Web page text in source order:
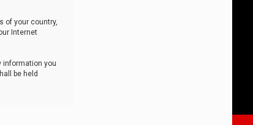
of your country,
Internet
information you
be held